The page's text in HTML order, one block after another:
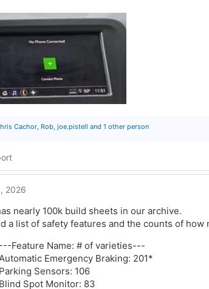
Cachor, Rob, joe.pistell and 1 other person
2026
nearly 100k build sheets in our archive.
a list of safety features and the counts of
---Feature Name: # of varieties---
Emergency Braking: 201*
Parking Sensors: 106
Blind Spot Monitor: 83